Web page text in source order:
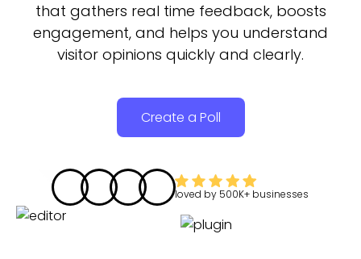
that gathers real time feedback, boosts
engagement, and helps you understand
visitor opinions quickly and clearly.
Create a Poll
loved by 500K+ businesses